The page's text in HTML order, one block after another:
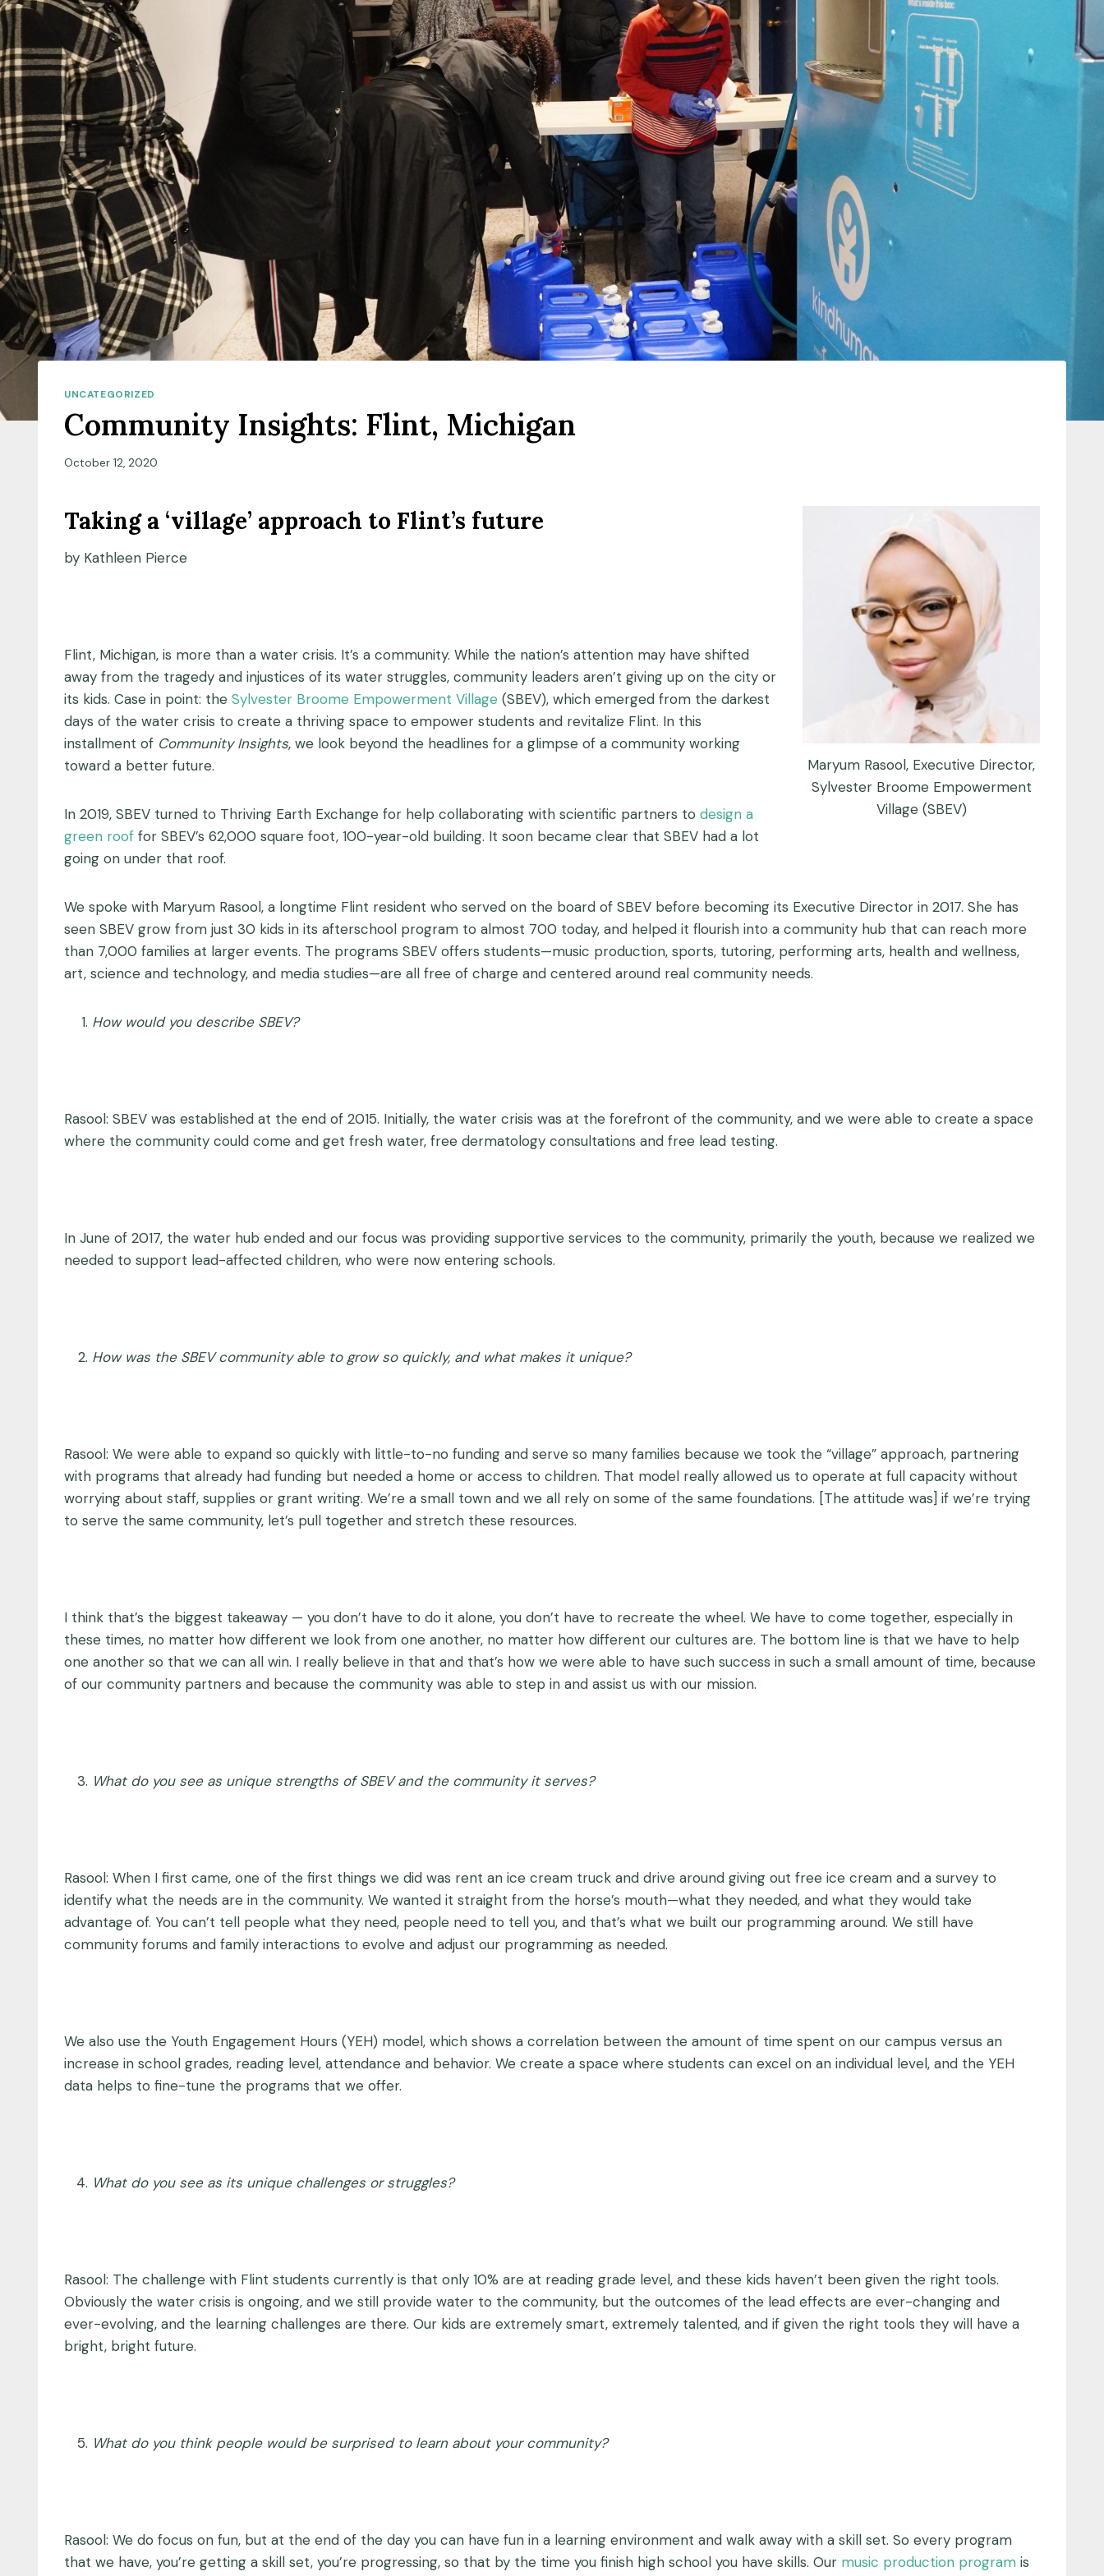
UNCATEGORIZED
Community Insights: Flint, Michigan
October 12, 2020
Maryum Rasool, Executive Director,
Sylvester Broome Empowerment
Village (SBEV)
Taking a ‘village’ approach to Flint’s future
by Kathleen Pierce
Flint, Michigan, is more than a water crisis. It’s a community. While the nation’s attention may have shifted
away from the tragedy and injustices of its water struggles, community leaders aren’t giving up on the city or
its kids. Case in point: the Sylvester Broome Empowerment Village (SBEV), which emerged from the darkest
days of the water crisis to create a thriving space to empower students and revitalize Flint. In this
installment of Community Insights, we look beyond the headlines for a glimpse of a community working
toward a better future.
In 2019, SBEV turned to Thriving Earth Exchange for help collaborating with scientific partners to design a
green roof for SBEV’s 62,000 square foot, 100-year-old building. It soon became clear that SBEV had a lot
going on under that roof.
We spoke with Maryum Rasool, a longtime Flint resident who served on the board of SBEV before becoming its Executive Director in 2017. She has
seen SBEV grow from just 30 kids in its afterschool program to almost 700 today, and helped it flourish into a community hub that can reach more
than 7,000 families at larger events. The programs SBEV offers students—music production, sports, tutoring, performing arts, health and wellness,
art, science and technology, and media studies—are all free of charge and centered around real community needs.
How would you describe SBEV?
Rasool: SBEV was established at the end of 2015. Initially, the water crisis was at the forefront of the community, and we were able to create a space
where the community could come and get fresh water, free dermatology consultations and free lead testing.
In June of 2017, the water hub ended and our focus was providing supportive services to the community, primarily the youth, because we realized we
needed to support lead-affected children, who were now entering schools.
How was the SBEV community able to grow so quickly, and what makes it unique?
Rasool: We were able to expand so quickly with little-to-no funding and serve so many families because we took the “village” approach, partnering
with programs that already had funding but needed a home or access to children. That model really allowed us to operate at full capacity without
worrying about staff, supplies or grant writing. We’re a small town and we all rely on some of the same foundations. [The attitude was] if we’re trying
to serve the same community, let’s pull together and stretch these resources.
I think that’s the biggest takeaway — you don’t have to do it alone, you don’t have to recreate the wheel. We have to come together, especially in
these times, no matter how different we look from one another, no matter how different our cultures are. The bottom line is that we have to help
one another so that we can all win. I really believe in that and that’s how we were able to have such success in such a small amount of time, because
of our community partners and because the community was able to step in and assist us with our mission.
What do you see as unique strengths of SBEV and the community it serves?
Rasool: When I first came, one of the first things we did was rent an ice cream truck and drive around giving out free ice cream and a survey to
identify what the needs are in the community. We wanted it straight from the horse’s mouth—what they needed, and what they would take
advantage of. You can’t tell people what they need, people need to tell you, and that’s what we built our programming around. We still have
community forums and family interactions to evolve and adjust our programming as needed.
We also use the Youth Engagement Hours (YEH) model, which shows a correlation between the amount of time spent on our campus versus an
increase in school grades, reading level, attendance and behavior. We create a space where students can excel on an individual level, and the YEH
data helps to fine-tune the programs that we offer.
What do you see as its unique challenges or struggles?
Rasool: The challenge with Flint students currently is that only 10% are at reading grade level, and these kids haven’t been given the right tools.
Obviously the water crisis is ongoing, and we still provide water to the community, but the outcomes of the lead effects are ever-changing and
ever-evolving, and the learning challenges are there. Our kids are extremely smart, extremely talented, and if given the right tools they will have a
bright, bright future.
What do you think people would be surprised to learn about your community?
Rasool: We do focus on fun, but at the end of the day you can have fun in a learning environment and walk away with a skill set. So every program
that we have, you’re getting a skill set, you’re progressing, so that by the time you finish high school you have skills. Our music production program is